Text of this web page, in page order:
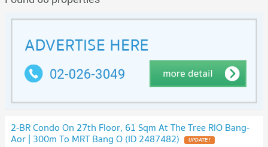
2-BR Condo On 27th Floor, 61 Sqm At The Tree RIO Bang-
Aor | 300m To MRT Bang O (ID 2487482) UPDATE !